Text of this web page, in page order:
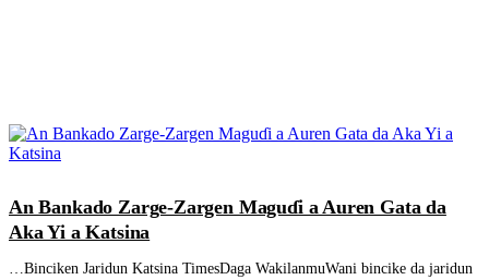
An Bankado Zarge-Zargen Maguɗi a Auren Gata da
Aka Yi a Katsina
…Binciken Jaridun Katsina TimesDaga WakilanmuWani bincike da jaridun